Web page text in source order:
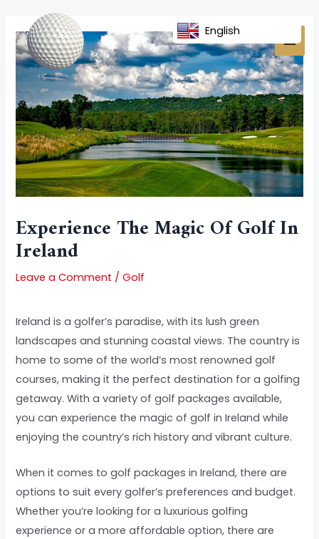
content
Experience The Magic Of Golf In
Ireland
Leave a Comment /Golf
Ireland is a golfer’s paradise, with its lush green
landscapes and stunning coastal views. The country is
home to some of the world’s most renowned golf
courses, making it the perfect destination for a golfing
getaway. With a variety of golf packages available,
you can experience the magic of golf in Ireland while
enjoying the country’s rich history and vibrant culture.
When it comes to golf packages in Ireland, there are
options to suit every golfer’s preferences and budget.
Whether you’re looking for a luxurious golfing
experience or a more affordable option, there are
navigation
English